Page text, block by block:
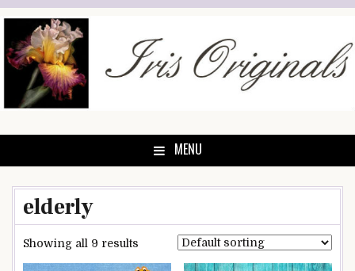
Skip
content
MENU
elderly
Showing all 9 results